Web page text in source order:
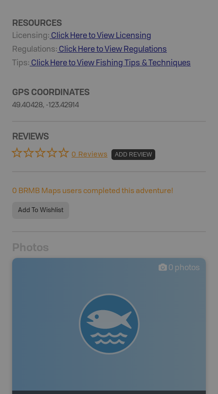
RESOURCES
Licensing: Click Here to View Licensing
Regulations: Click Here to View Regulations
Tips: Click Here to View Fishing Tips & Techniques
GPS COORDINATES
49.40428, -123.42914
REVIEWS
0 Reviews ADD REVIEW
0 BRMB Maps users completed this adventure!
Add To Wishlist
Photos
0 photos